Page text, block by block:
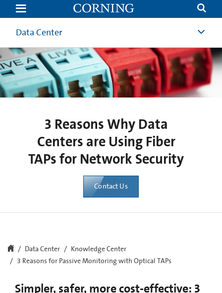
Reasons
for
Passive
Monitoring
Optical
TAPs
|
Corning
Data Center
3 Reasons Why Data
Centers are Using Fiber
TAPs for Network Security
Contact Us
Data Center
Knowledge Center
3 Reasons for Passive Monitoring with Optical TAPs
Simpler, safer, more cost-effective: 3